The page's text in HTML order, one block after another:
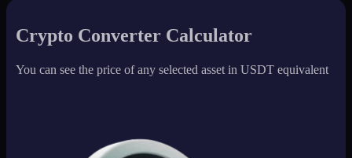
Crypto Converter Calculator
You can see the price of any selected asset in USDT equivalent